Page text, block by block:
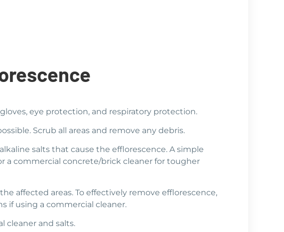
eye protection, and respiratory protection.
Scrub all areas and remove any debris.
salts that cause the efflorescence. A simple
a commercial concrete/brick cleaner for tougher
affected areas. To effectively remove efflorescence,
if using a commercial cleaner.
cleaner and salts.